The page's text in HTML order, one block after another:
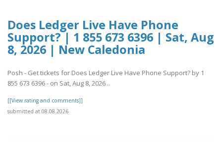
Does Ledger Live Have Phone
Support? | 1 855 673 6396 | Sat, Aug
8, 2026 | New Caledonia
Posh - Get tickets for Does Ledger Live Have Phone Support? by 1
855 673 6396 - on Sat, Aug 8, 2026 ..
[[View rating and comments]]
submitted at 08.08.2026